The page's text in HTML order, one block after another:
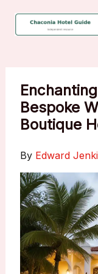
Bespoke
Boutique
By Edward